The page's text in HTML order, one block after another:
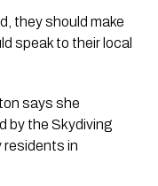
they should make
speak to their local
says she
by the Skydiving
residents in